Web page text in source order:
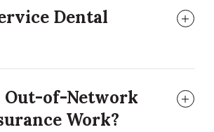
Dental
Out-of-Network
Work?